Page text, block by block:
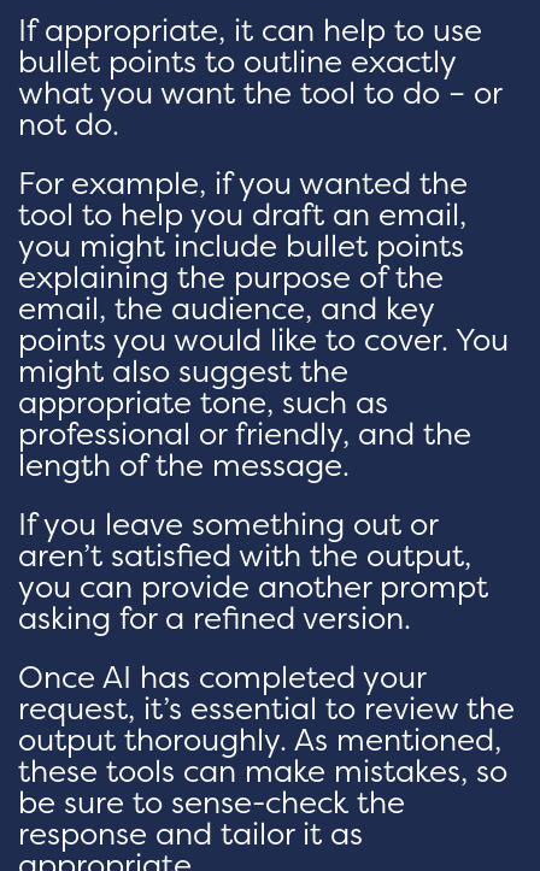
If appropriate, it can help to use
bullet points to outline exactly
what you want the tool to do – or
not do.
For example, if you wanted the
tool to help you draft an email,
you might include bullet points
explaining the purpose of the
email, the audience, and key
points you would like to cover. You
might also suggest the
appropriate tone, such as
professional or friendly, and the
length of the message.
If you leave something out or
aren’t satisfied with the output,
you can provide another prompt
asking for a refined version.
Once AI has completed your
request, it’s essential to review the
output thoroughly. As mentioned,
these tools can make mistakes, so
be sure to sense-check the
response and tailor it as